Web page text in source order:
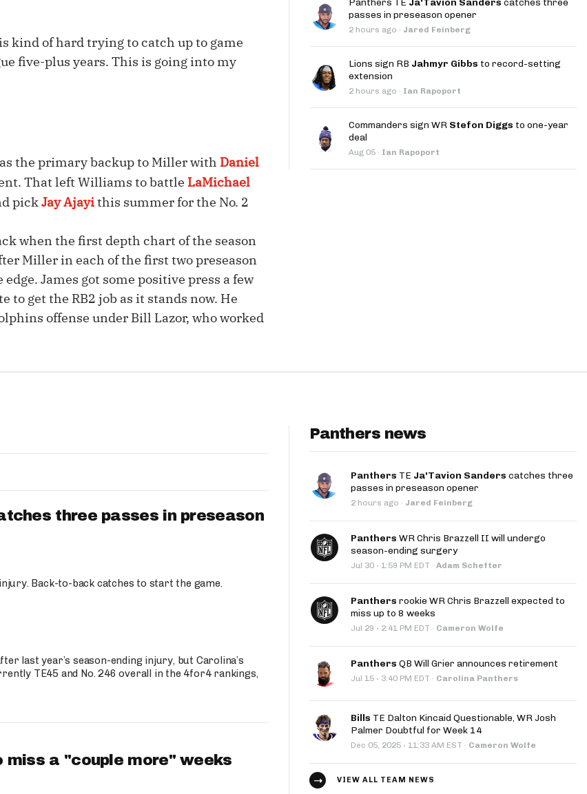
Positional Rankings
Playoff Matchup Planner
Market Share Splits App
Move the Line Podcast
kind of hard trying to catch up to game
five-plus years. This is going into my
the primary backup to Miller with Daniel
That left Williams to battle LaMichael
pickJay Ajayithis summer for the No. 2
when the first depth chart of the season
Miller in each of the first two preseason
James got some positive press a few
to get the RB2 job as it stands now. He
offense under Bill Lazor, who worked
Panthers TE Ja'Tavion Sanders catches three
passes in preseason opener
2 hours ago · Jared Feinberg
Lions sign RB Jahmyr Gibbs to record-setting
extension
2 hours ago · Ian Rapoport
Commanders sign WR Stefon Diggs to one-year
deal
Aug 05 · Ian Rapoport
three passes in preseason
Back-to-back catches to start the game.
last year’s season-ending injury, but Carolina’s
TE45 and No. 246 overall in the 4for4 rankings,
miss a "couple more" weeks
Panthers news
Panthers TE Ja'Tavion Sanders catches three
passes in preseason opener
2 hours ago · Jared Feinberg
Panthers WR Chris Brazzell II will undergo
season-ending surgery
Jul 30 · 1:59 PM EDT · Adam Schefter
Panthers rookie WR Chris Brazzell expected to
miss up to 8 weeks
Jul 29 · 2:41 PM EDT · Cameron Wolfe
Panthers QB Will Grier announces retirement
Jul 15 · 3:40 PM EDT · Carolina Panthers
Bills TE Dalton Kincaid Questionable, WR Josh
Palmer Doubtful for Week 14
Dec 05, 2025 · 11:33 AM EST · Cameron Wolfe
VIEW ALL TEAM NEWS